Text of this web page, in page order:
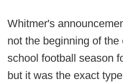
Whitmer's
not the beginning of the
school football season
but it was the exact